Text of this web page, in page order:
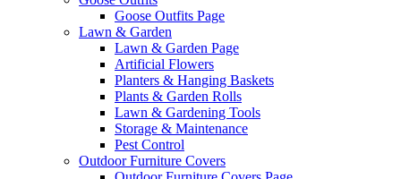
Goose Outfits Page
Lawn & Garden
Lawn & Garden Page
Artificial Flowers
Planters & Hanging Baskets
Plants & Garden Rolls
Lawn & Gardening Tools
Storage & Maintenance
Pest Control
Outdoor Furniture Covers